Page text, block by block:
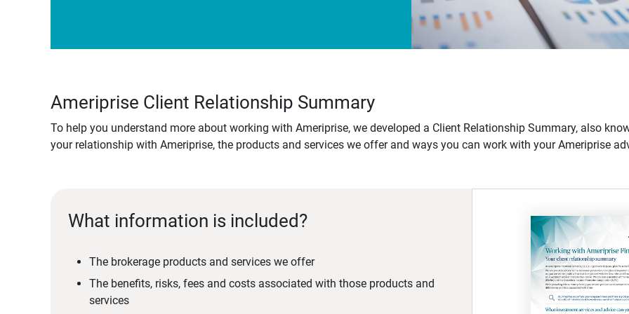
Ameriprise Client Relationship Summary
To help you understand more about working with Ameriprise, we developed a Client Relationship Summary, also
your relationship with Ameriprise, the products and services we offer and ways you can work with your Ameriprise
What information is included?
The brokerage products and services we offer
The benefits, risks, fees and costs associated with those products and
services